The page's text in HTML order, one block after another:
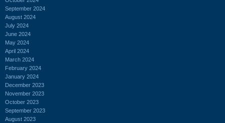
September 2024
August 2024
July 2024
June 2024
May 2024
April 2024
March 2024
February 2024
January 2024
December 2023
November 2023
October 2023
September 2023
August 2023